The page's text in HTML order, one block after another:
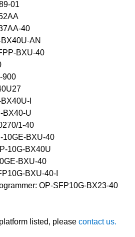
01
40
AN
BXU-40
900
I
BX40-U
1-40
10GE-BXU-40
10G-BX40U
BXU-40
BXU-40-I
OP-SFP10G-BX23-40
listed, please contact us.